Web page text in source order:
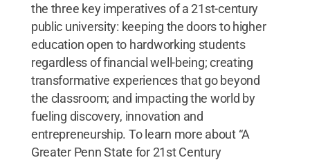
the three key imperatives of a 21st-century
public university: keeping the doors to higher
education open to hardworking students
regardless of financial well-being; creating
transformative experiences that go beyond
the classroom; and impacting the world by
fueling discovery, innovation and
entrepreneurship. To learn more about “A
Greater Penn State for 21st Century